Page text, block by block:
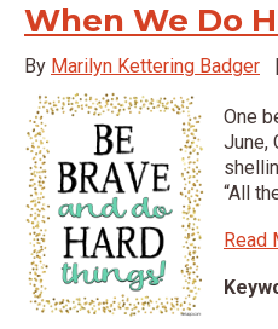
When We Do
By Marilyn Kettering Badger |
One
June,
“All
Read